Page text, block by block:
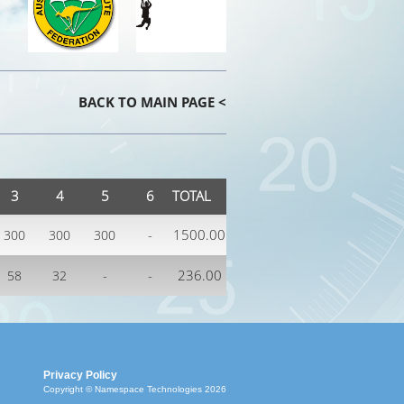
BACK TO MAIN PAGE <
3 4 5 6 TOTAL
300 300 300 - 1500.00
58 32 - - 236.00
Privacy Policy
Copyright © Namespace Technologies 2026